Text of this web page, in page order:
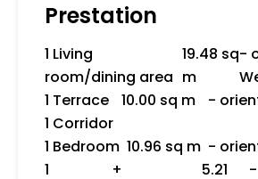
Prestation
1 Living
room/dining area
19.48 sq
m
-
1 Terrace
10.00 sq m
-
1 Corridor
1 Bedroom 10.96 sq m -
1
+
5.21
-